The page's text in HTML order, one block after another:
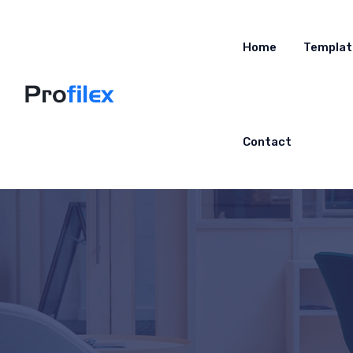
Home
Contact